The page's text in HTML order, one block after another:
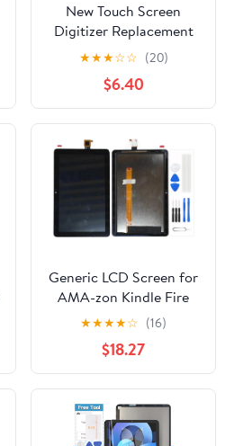
New Touch Screen
Digitizer Replacement
for OXTAB OX TAB 10
with Free Repair Tools
Kit.(No LCD Display)
★★★☆☆ (20)
$6.40
Generic LCD Screen for
AMA-zon Kindle Fire
HD8 (2022 12th Gen)
Replacement LCD
Display Touch Digitizer
Assembly (Black)
★★★★☆ (16)
$18.27